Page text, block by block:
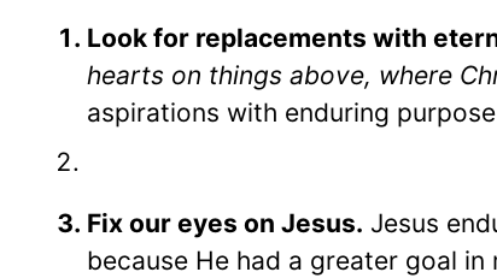
Look for replacements with
hearts on things above, where
aspirations with enduring
Fix our eyes on Jesus. Jesus
because He had a greater goal